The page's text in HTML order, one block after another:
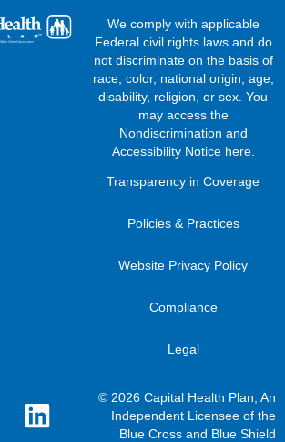
We comply with applicable
Federal civil rights laws and do
not discriminate on the basis of
race, color, national origin, age,
disability, religion, or sex. You
may access the
Nondiscrimination and
Accessibility Notice here.
Transparency in Coverage
Policies & Practices
Website Privacy Policy
Compliance
Legal
© 2026 Capital Health Plan, An
Independent Licensee of the
Blue Cross and Blue Shield